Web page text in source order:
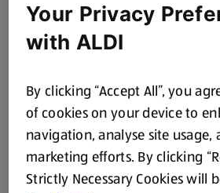
0.11 KG
(£12.27/1 KG)
£1.35
0.75 L
(£1.05/
Save
Your Privacy
with ALDI
By clicking “Accept All”, you
of cookies on your device to
navigation, analyse site usage,
marketing efforts. By clicking
Strictly Necessary Cookies will